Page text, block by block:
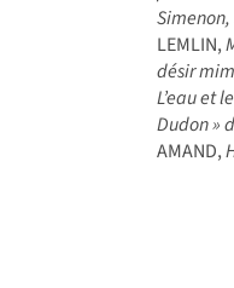
LEMLIN,
désir
L’eau et
Dudon »
AMAND,